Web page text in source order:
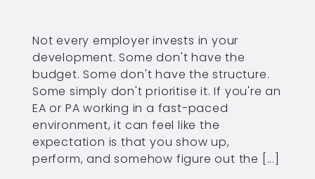
Not every employer invests in your
development. Some don't have the
budget. Some don't have the structure.
Some simply don't prioritise it. If you're an
EA or PA working in a fast-paced
environment, it can feel like the
expectation is that you show up,
perform, and somehow figure out the [...]